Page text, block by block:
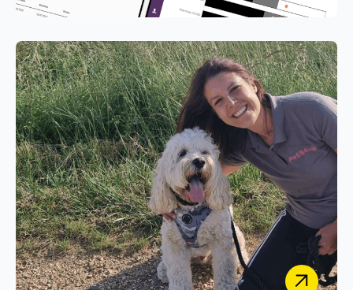
Greater Manchester Combined
Authority
Integrating GMCA’s Early Years Service with EMIS
and SystmOne